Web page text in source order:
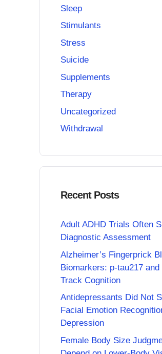
Sleep
Stimulants
Stress
Suicide
Supplements
Therapy
Uncategorized
Withdrawal
Recent Posts
Adult ADHD Trials Often
Diagnostic Assessment
Alzheimer’s Fingerprick
Biomarkers: p-tau217 and
Track Cognition
Antidepressants Did Not
Facial Emotion
Depression
Female Body Size